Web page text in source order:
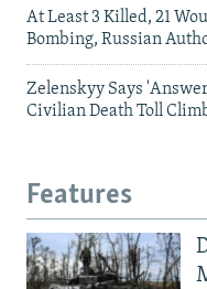
At Least 3 Killed, 21
Bombing, Russian
Zelenskyy Says
Civilian Death Toll
Features